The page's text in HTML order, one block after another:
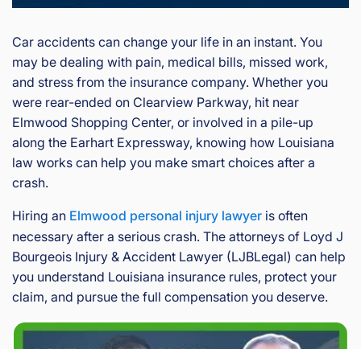
Car accidents can change your life in an instant. You
may be dealing with pain, medical bills, missed work,
and stress from the insurance company. Whether you
were rear-ended on Clearview Parkway, hit near
Elmwood Shopping Center, or involved in a pile-up
along the Earhart Expressway, knowing how Louisiana
law works can help you make smart choices after a
crash.
Hiring an Elmwood personal injury lawyer is often
necessary after a serious crash. The attorneys of Loyd J
Bourgeois Injury & Accident Lawyer (LJBLegal) can help
you understand Louisiana insurance rules, protect your
claim, and pursue the full compensation you deserve.